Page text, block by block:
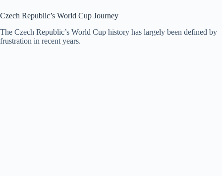
Czech Republic’s World Cup Journey
The Czech Republic’s World Cup history has largely been defined by
frustration in recent years.